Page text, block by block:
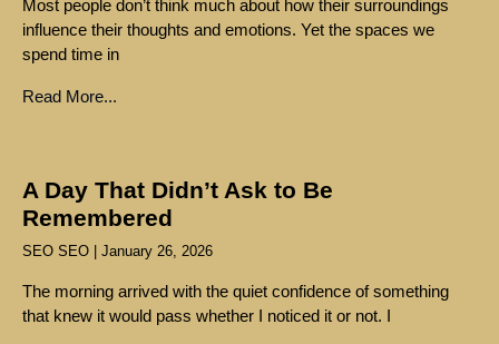
Most people don’t think much about how their surroundings
influence their thoughts and emotions. Yet the spaces we
spend time in
Read More...
A Day That Didn’t Ask to Be
Remembered
SEO SEO January 26, 2026
The morning arrived with the quiet confidence of something
that knew it would pass whether I noticed it or not. I